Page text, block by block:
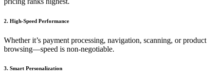
2. High-Speed Performance
Whether it’s payment processing, navigation, scanning, or product
browsing—speed is non-negotiable.
3. Smart Personalization